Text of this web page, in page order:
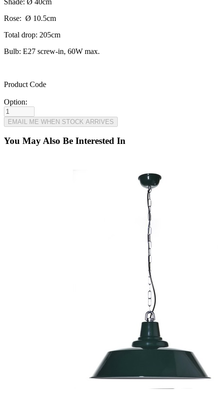
Rose: Ø 10.5cm
Total drop: 205cm
Bulb: E27 screw-in, 60W max.
Product Code
Option:
You May Also Be Interested In